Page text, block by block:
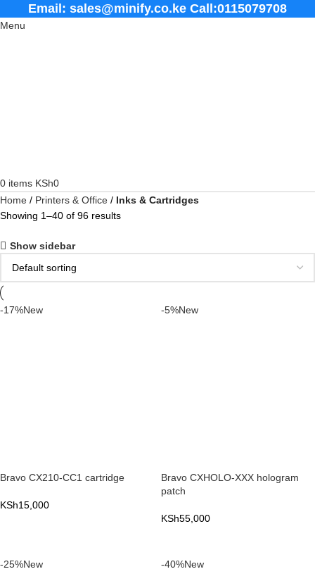
Email: sales@minify.co.ke Call:0115079708
Menu
0 items KSh0
Home
Printers & Office
Inks & Cartridges
Showing 1–40 of 96 results
Show sidebar
-17%New
Bravo CX210-CC1 cartridge
KSh15,000
-5%New
Bravo CXHOLO-XXX hologram
patch
KSh55,000
-25%New -40%New